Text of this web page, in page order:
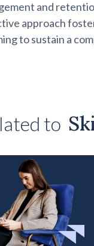
and
approach
to sustain a
to